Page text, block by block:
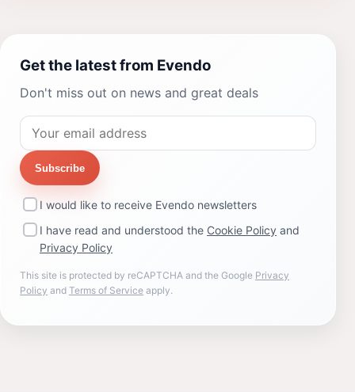
Get the latest from Evendo
Don't miss out on news and great deals
Subscribe
I would like to receive Evendo newsletters
I have read and understood the Cookie Policy and
Privacy Policy
This site is protected by reCAPTCHA and the Google Privacy
Policy and Terms of Service apply.